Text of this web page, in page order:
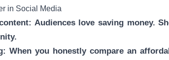
in Social Media
Audiences love saving money.
When you honestly compare an